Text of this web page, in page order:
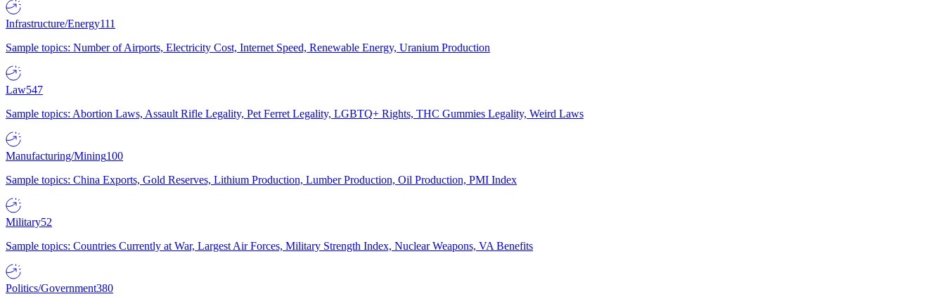
Infrastructure/Energy111
Sample topics: Number of Airports, Electricity Cost, Internet Speed, Renewable Energy, Uranium Production
Law547
Sample topics: Abortion Laws, Assault Rifle Legality, Pet Ferret Legality, LGBTQ+ Rights, THC Gummies Legality, Weird Laws
Manufacturing/Mining100
Sample topics: China Exports, Gold Reserves, Lithium Production, Lumber Production, Oil Production, PMI Index
Military52
Sample topics: Countries Currently at War, Largest Air Forces, Military Strength Index, Nuclear Weapons, VA Benefits
Politics/Government380